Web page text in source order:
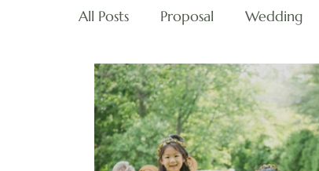
All Posts Proposal Wedding